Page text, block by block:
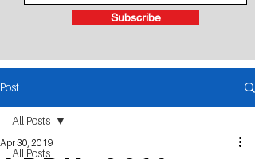
Subscribe
Post
All Posts
All Posts
Apr 30, 2019